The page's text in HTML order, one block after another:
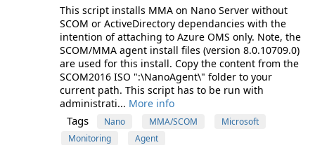
This script installs MMA on Nano Server without
SCOM or ActiveDirectory dependancies with the
intention of attaching to Azure OMS only. Note, the
SCOM/MMA agent install files (version 8.0.10709.0)
are used for this install. Copy the content from the
SCOM2016 ISO ":\NanoAgent\" folder to your
current path. This script has to be run with
administrati... More info
Tags Nano MMA/SCOM
Microsoft
Monitoring
Agent